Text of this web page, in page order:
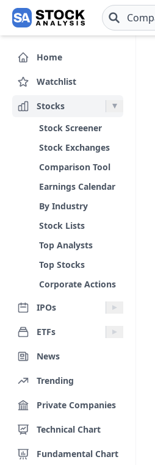
Skip to main content
Home
Watchlist
Stocks
Stock Screener
Stock Exchanges
Comparison Tool
Earnings Calendar
By Industry
Stock Lists
Top Analysts
Top Stocks
Corporate Actions
IPOs
ETFs
News
Trending
Private Companies
Technical Chart
Fundamental Chart